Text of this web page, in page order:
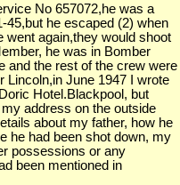
No 657072,he was a
45,but he escaped (2) when
went again,they would shoot
he was in Bomber
and the rest of the crew were
Lincoln,in June 1947 I wrote
Hotel.Blackpool, but
address on the outside
about my father, how he
he had been shot down, my
possessions or any
been mentioned in